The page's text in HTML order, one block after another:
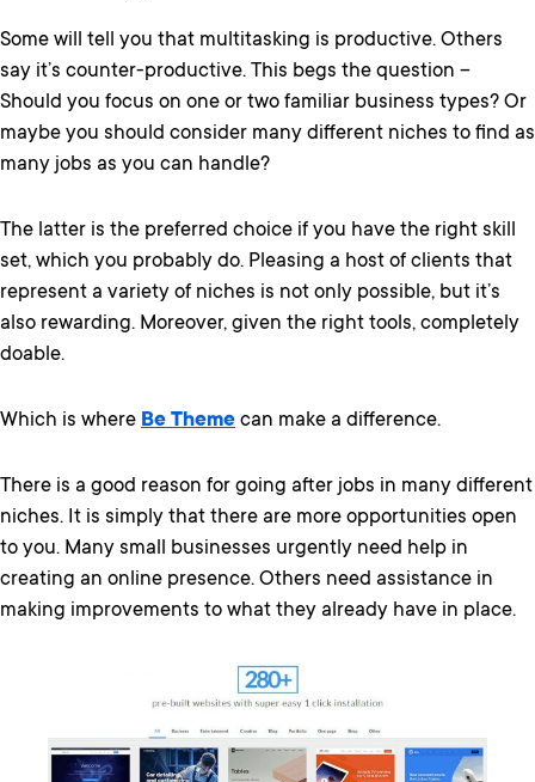
Some will tell you that multitasking is productive. Others
say it’s counter-productive. This begs the question –
Should you focus on one or two familiar business types? Or
maybe you should consider many different niches to find as
many jobs as you can handle?
The latter is the preferred choice if you have the right skill
set, which you probably do. Pleasing a host of clients that
represent a variety of niches is not only possible, but it’s
also rewarding. Moreover, given the right tools, completely
doable.
Which is where Be Theme can make a difference.
There is a good reason for going after jobs in many different
niches. It is simply that there are more opportunities open
to you. Many small businesses urgently need help in
creating an online presence. Others need assistance in
making improvements to what they already have in place.